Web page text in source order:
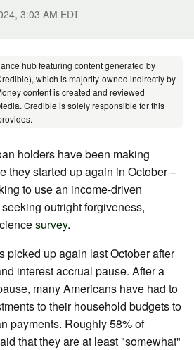
3:03 AM EDT
hub featuring content generated by
which is majority-owned indirectly by
content is created and reviewed
Credible is solely responsible for this
holders have been making
they started up again in October –
to use an income-driven
outright forgiveness,
survey.
picked up again last October after
interest accrual pause. After a
many Americans have had to
to their household budgets to
payments. Roughly 58% of
that they are at least "somewhat"